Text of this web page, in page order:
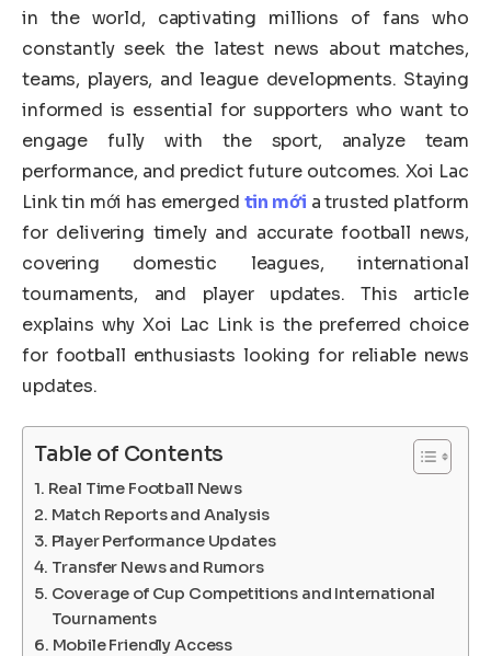
in the world, captivating millions of fans who
constantly seek the latest news about matches,
teams, players, and league developments. Staying
informed is essential for supporters who want to
engage fully with the sport, analyze team
performance, and predict future outcomes. Xoi Lac
Link tin mới has emerged tin mới a trusted platform
for delivering timely and accurate football news,
covering domestic leagues, international
tournaments, and player updates. This article
explains why Xoi Lac Link is the preferred choice
for football enthusiasts looking for reliable news
updates.
Table of Contents
Real Time Football News
Match Reports and Analysis
Player Performance Updates
Transfer News and Rumors
Coverage of Cup Competitions and International
Tournaments
Mobile Friendly Access